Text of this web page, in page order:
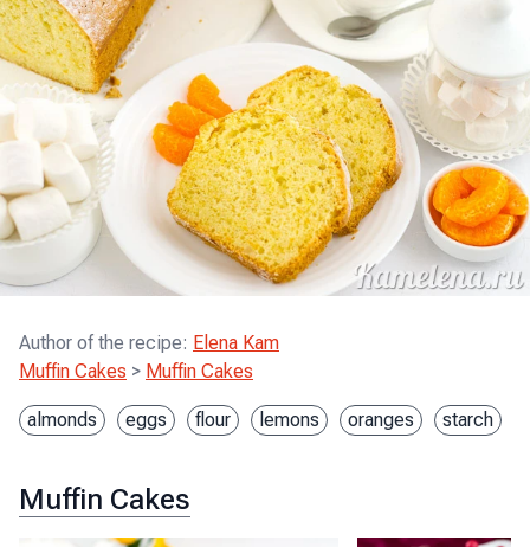
Author of the recipe: Elena Kam
Muffin Cakes > Muffin Cakes
almonds eggs flour lemons oranges starch
Muffin Cakes